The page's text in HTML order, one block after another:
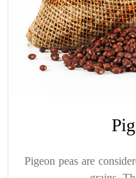
Pigeon peas are